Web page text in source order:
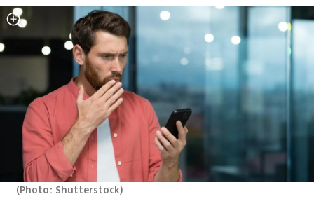
(Photo: Shutterstock)